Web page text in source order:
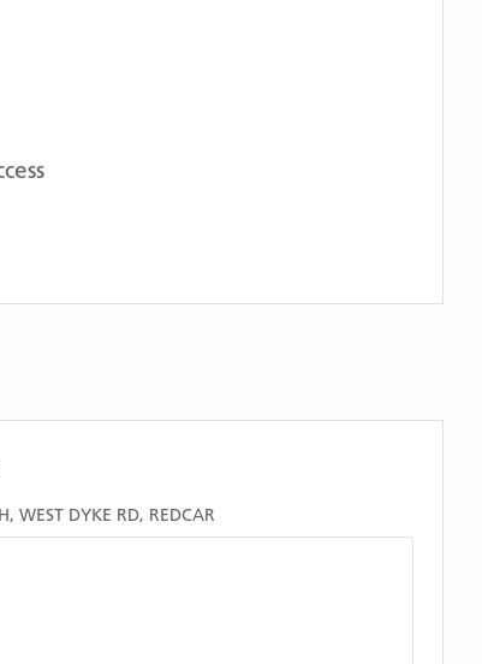
WEST DYKE RD, REDCAR